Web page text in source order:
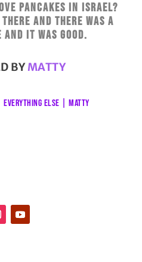
pancakes in Israel?
and there was a
and it was good.
BYMATTY
EVERYTHING ELSE MATTY